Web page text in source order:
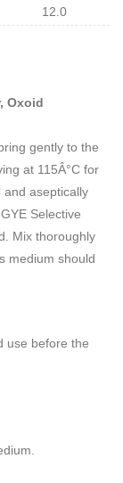
12.0
Oxoid
gently to the
at 115Â°C for
and aseptically
Selective
Mix thoroughly
medium should
use before the